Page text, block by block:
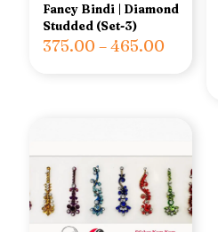
Fancy Bindi | Diamond
Studded (Set-3)
375.00–465.00